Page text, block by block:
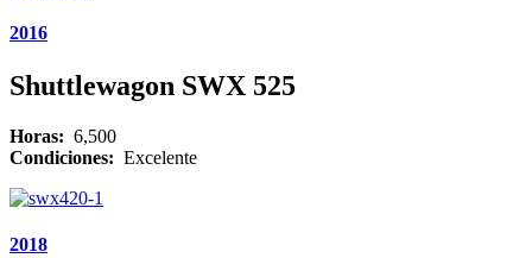
2016
Shuttlewagon SWX 525
Horas: 6,500
Condiciones: Excelente
2018